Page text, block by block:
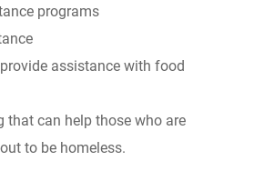
programs
assistance with food
that can help those who are
to be homeless.